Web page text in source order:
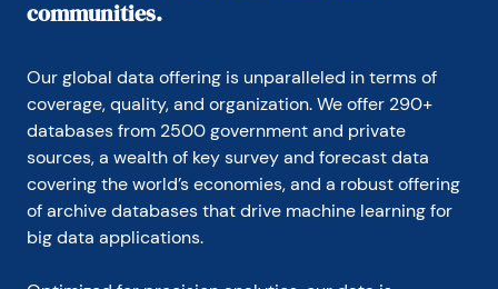
communities.
Our global data offering is unparalleled in terms of
coverage, quality, and organization. We offer 290+
databases from 2500 government and private
sources, a wealth of key survey and forecast data
covering the world’s economies, and a robust offering
of archive databases that drive machine learning for
big data applications.